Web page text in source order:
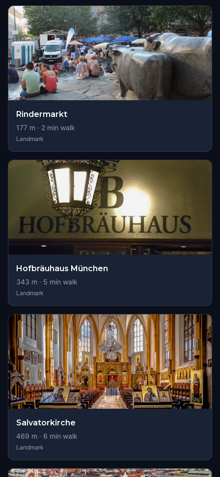
Rindermarkt
177 m · 2 min walk
Landmark
Hofbräuhaus München
343 m · 5 min walk
Landmark
Salvatorkirche
469 m · 6 min walk
Landmark